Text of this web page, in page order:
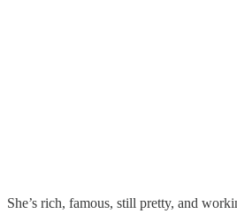
She’s rich, famous, still pretty, and